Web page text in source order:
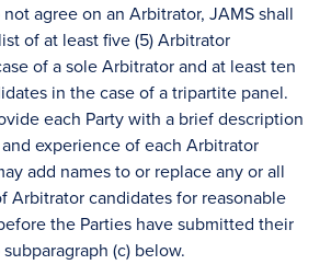
agree on an Arbitrator, JAMS shall
of at least five (5) Arbitrator
of a sole Arbitrator and at least ten
in the case of a tripartite panel.
each Party with a brief description
experience of each Arbitrator
add names to or replace any or all
Arbitrator candidates for reasonable
the Parties have submitted their
(c) below.